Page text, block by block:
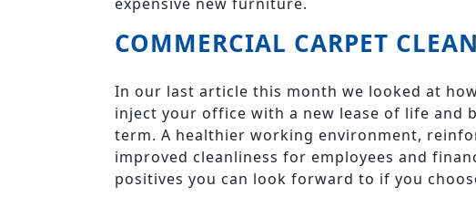
COMMERCIAL CARPET
In our last article this month we looked at
inject your office with a new lease of life and
term. A healthier working environment,
improved cleanliness for employees and
positives you can look forward to if you